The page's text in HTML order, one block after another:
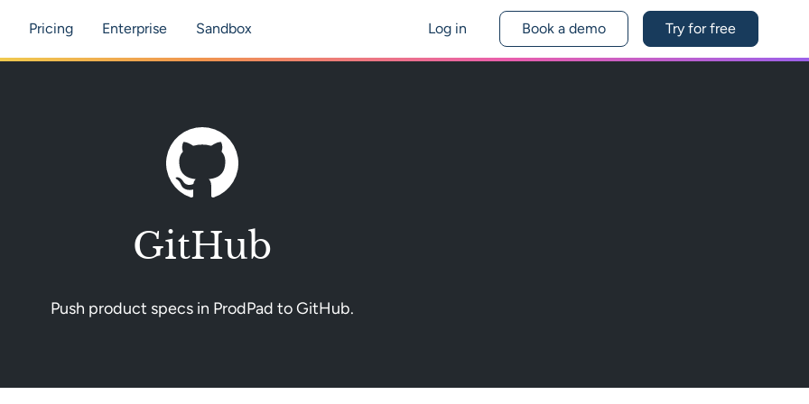
Pricing Enterprise Sandbox Log in Book a demo Try for free
GitHub
Push product specs in ProdPad to GitHub.